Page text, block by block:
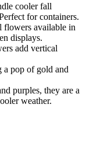
cooler fall
for containers.
flowers available in
displays.
add vertical
a pop of gold and
purples, they are a
weather.